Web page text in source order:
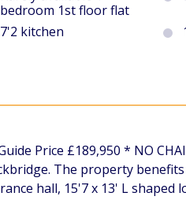
bedroom 1st floor flat
7'2 kitchen
Price £189,950 * NO
The property
hall, 15'7 x 13' L